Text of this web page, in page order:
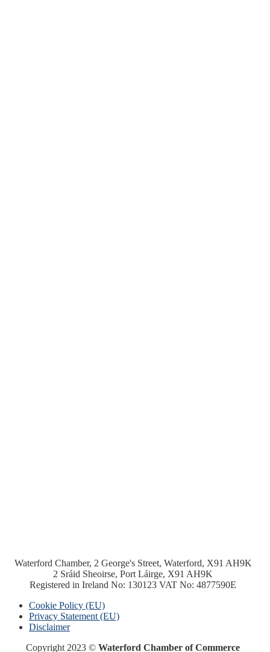
Waterford Chamber, 2 George's Street, Waterford, X91 AH9K
2 Sráid Sheoirse, Port Láirge, X91 AH9K
Registered in Ireland No: 130123 VAT No: 4877590E
Cookie Policy (EU)
Privacy Statement (EU)
Disclaimer
Copyright 2023 ©Waterford Chamber of Commerce